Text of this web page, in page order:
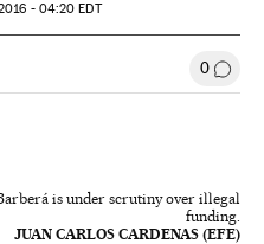
- 04:20 EDT
Sociales 0 Go to
is under scrutiny over illegal
funding.
JUAN CARLOS CARDENAS (EFE)